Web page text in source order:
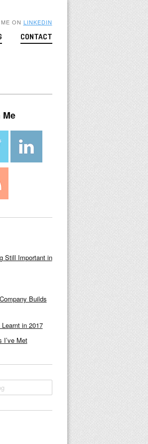
ON LINKEDIN
CONTACT
Still Important in
Builds
in 2017
I’ve Met